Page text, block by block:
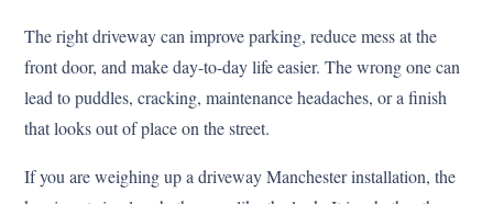
The right driveway can improve parking, reduce mess at the
front door, and make day-to-day life easier. The wrong one can
lead to puddles, cracking, maintenance headaches, or a finish
that looks out of place on the street.
If you are weighing up a driveway Manchester installation, the